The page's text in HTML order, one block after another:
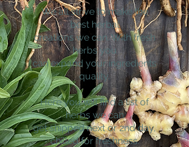
We all strive to make the
best herbal
creations we can. With fresh
herbs you
can expand your ingredients
quality.
Here you will find a list of
herbs we can
get shipped next or 2nd day,
chilled for freshness.